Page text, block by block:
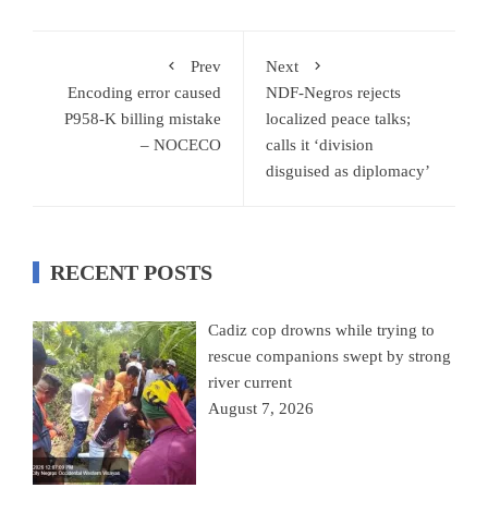
Prev
Encoding error caused
P958-K billing mistake
– NOCECO
Next
NDF-Negros rejects
localized peace talks;
calls it ‘division
disguised as diplomacy’
RECENT POSTS
Cadiz cop drowns while trying to
rescue companions swept by strong
river current
August 7, 2026